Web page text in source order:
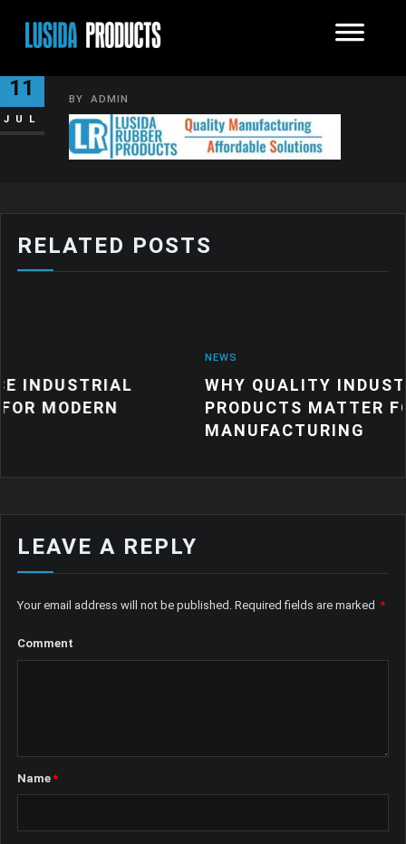
11
JUL
BY ADMIN
RELATED POSTS
WHY QUALITY INDUSTRIAL
PRODUCTS MATTER FOR
MANUFACTURING
LEAVE A REPLY
Your email address will not be published. Required fields are marked *
Comment
Name*